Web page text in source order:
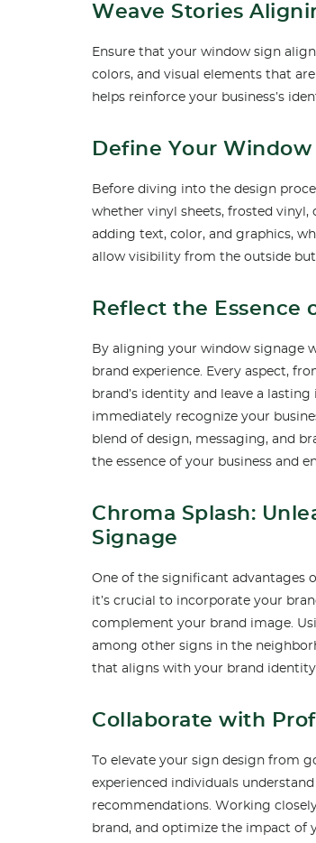
Weave Stories
Ensure that your window sign
colors, and visual elements that
helps reinforce your business’s
Define Your Window
Before diving into the design
whether vinyl sheets, frosted vinyl,
adding text, color, and graphics,
allow visibility from the outside
Reflect the Essence
By aligning your window signage
brand experience. Every aspect,
brand’s identity and leave a
immediately recognize your
blend of design, messaging, and
the essence of your business and
Chroma Splash:
Signage
One of the significant advantages
it’s crucial to incorporate your
complement your brand image.
among other signs in the
that aligns with your brand
Collaborate with
To elevate your sign design from
experienced individuals
recommendations. Working
brand, and optimize the impact of